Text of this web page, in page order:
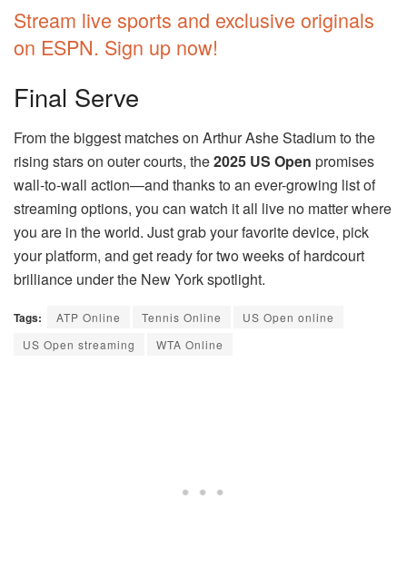
Stream live sports and exclusive originals
on ESPN. Sign up now!
Final Serve
From the biggest matches on Arthur Ashe Stadium to the
rising stars on outer courts, the2025 US Open promises
wall-to-wall action—and thanks to an ever-growing list of
streaming options, you can watch it all live no matter where
you are in the world. Just grab your favorite device, pick
your platform, and get ready for two weeks of hardcourt
brilliance under the New York spotlight.
Tags: ATP Online Tennis Online
US Open online
US Open streaming
WTA Online